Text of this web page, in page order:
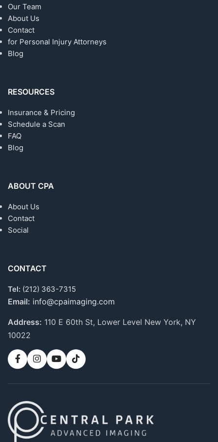
Our Team
About Us
Contact
for Personal Injury Attorneys
Blog
RESOURCES
Insurance & Pricing
Schedule a Scan
FAQ
Blog
ABOUT CPA
About Us
Contact
Social
CONTACT
Tel: (212) 363-7315
Email: info@cpaimaging.com
Address: 110 E 60th St, Lower Level New York, NY
10022